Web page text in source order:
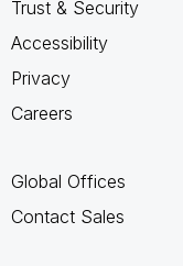
Trust & Security
Accessibility
Privacy
Careers
Global Offices
Contact Sales